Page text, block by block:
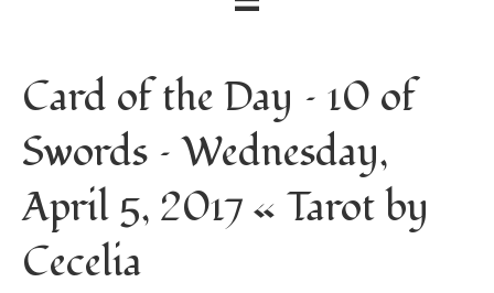
Card of the Day – 10 of
Swords – Wednesday,
April 5, 2017 « Tarot by
Cecelia